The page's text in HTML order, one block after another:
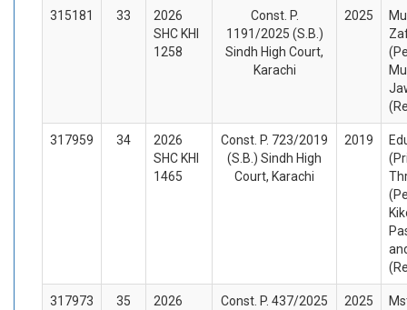
315181 33
2026
SHC KHI
1258
Const. P.
1191/2025 (S.B.)
Sindh High Court,
Karachi
2025
317959 34
2026
SHC KHI
1465
Const. P. 723/2019
(S.B.) Sindh High
Court, Karachi
2019
317973 35
2026
Const. P. 437/2025
2025